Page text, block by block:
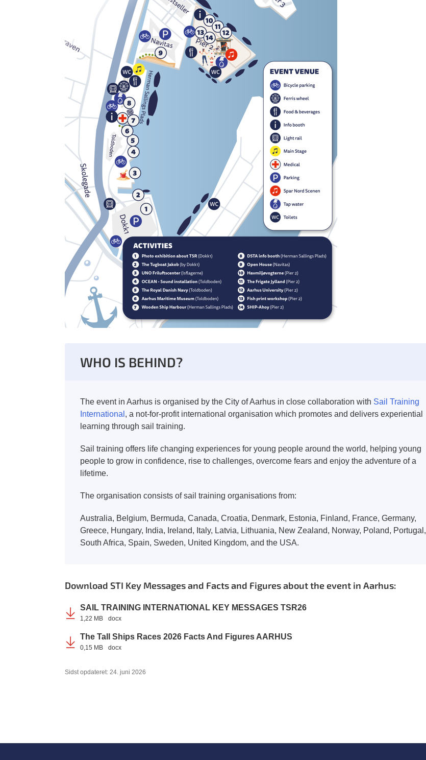
WHO IS BEHIND?
The event in Aarhus is organised by the City of Aarhus in close collaboration with Sail Training
International , a not-for-profit international organisation which promotes and delivers experiential
learning through sail training.
Sail training offers life changing experiences for young people around the world, helping young
people to grow in confidence, rise to challenges, overcome fears and enjoy the adventure of a
lifetime.
The organisation consists of sail training organisations from:
Australia, Belgium, Bermuda, Canada, Croatia, Denmark, Estonia, Finland, France, Germany,
Greece, Hungary, India, Ireland, Italy, Latvia, Lithuania, New Zealand, Norway, Poland, Portugal,
South Africa, Spain, Sweden, United Kingdom, and the USA.
Download STI Key Messages and Facts and Figures about the event in Aarhus:
SAIL TRAINING INTERNATIONAL KEY MESSAGES TSR26
1,22 MB docx
The Tall Ships Races 2026 Facts And Figures AARHUS
0,15 MB docx
Sidst opdateret: 24. juni 2026